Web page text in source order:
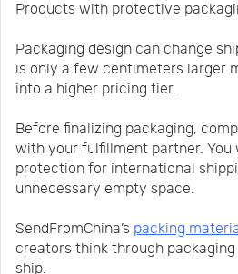
Products with protective
Packaging design can change
is only a few centimeters larger
into a higher pricing tier.
Before finalizing packaging,
with your fulfillment partner. You
protection for international
unnecessary empty space.
SendFromChina’s packing
creators think through
ship.